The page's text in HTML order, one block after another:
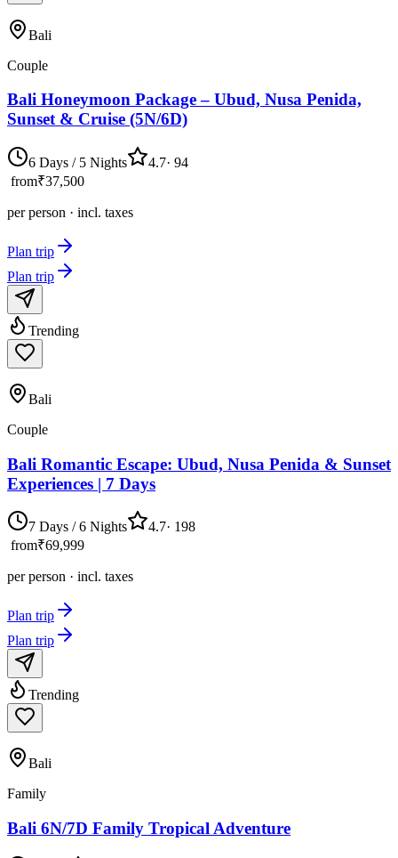
Bali
Couple
Bali Honeymoon Package – Ubud, Nusa Penida,
Sunset & Cruise (5N/6D)
6 Days / 5 Nights 4.7· 94
from₹37,500
per person · incl. taxes
Plan trip
Plan trip
Trending
Bali
Couple
Bali Romantic Escape: Ubud, Nusa Penida & Sunset
Experiences | 7 Days
7 Days / 6 Nights 4.7· 198
from₹69,999
per person · incl. taxes
Plan trip
Plan trip
Trending
Bali
Family
Bali 6N/7D Family Tropical Adventure